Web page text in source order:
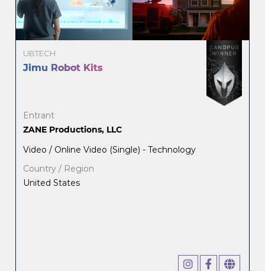
UBTECH
Jimu Robot Kits
Entrant
ZANE Productions, LLC
Video / Online Video (Single) - Technology
Country / Region
United States